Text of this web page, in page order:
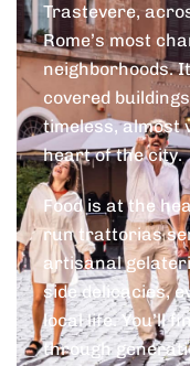
Trastevere,
Rome’s most
neighborhoods.
covered
timeless, almost
heart of the city.
Food is at the
run trattorias
artisanal
side delicacies,
local life. You’ll
through